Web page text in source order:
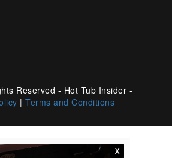
Reserved - Hot Tub Insider -
|Terms and Conditions
X